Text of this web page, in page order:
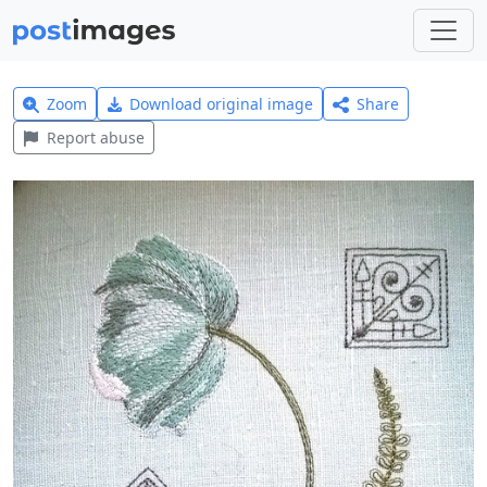
Zoom Download original image
Share
Report abuse